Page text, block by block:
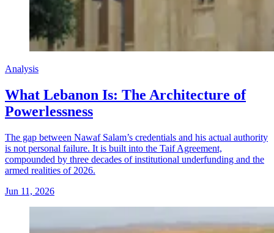
Analysis
What Lebanon Is: The Architecture of
Powerlessness
The gap between Nawaf Salam’s credentials and his actual authority
is not personal failure. It is built into the Taif Agreement,
compounded by three decades of institutional underfunding and the
armed realities of 2026.
Jun 11, 2026